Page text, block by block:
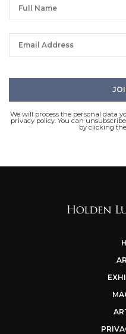
We will process the personal data
privacy policy. You can
by clicking